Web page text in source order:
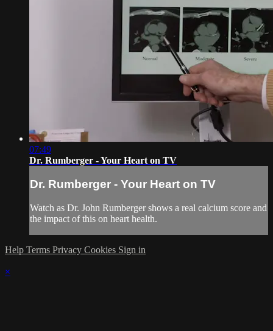
07:49
Dr. Rumberger - Your Heart on TV
Dr. Rumberger - Your Heart on TV
Watch as Dr. John Rumberger shows a real calcium score and
the impact of this on heart health.
Help Terms Privacy Cookies Sign in
×